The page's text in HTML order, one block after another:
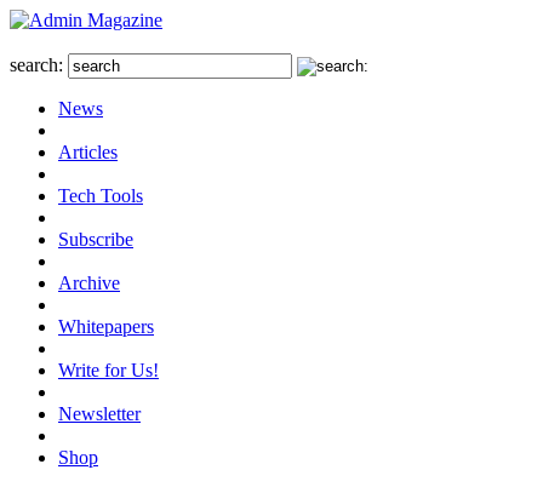
search:
News
Articles
Tech Tools
Subscribe
Archive
Whitepapers
Write for Us!
Newsletter
Shop